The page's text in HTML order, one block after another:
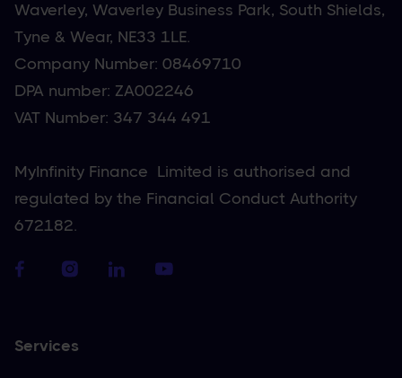
Waverley, Waverley Business Park, South Shields,
Tyne & Wear, NE33 1LE.
Company Number: 08469710
DPA number: ZA002246
VAT Number: 347 344 491
MyInfinity Finance Limited is authorised and
regulated by the Financial Conduct Authority
672182.
Services